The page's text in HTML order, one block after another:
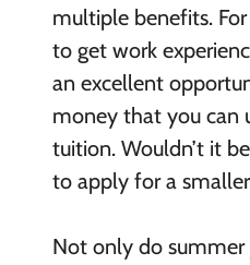
multiple benefits. For
to get work
an excellent
money that you can
tuition. Wouldn’t it
to apply for a
Not only do summer